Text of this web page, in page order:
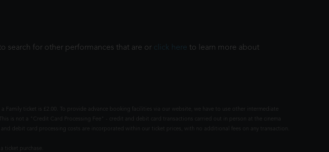
search for other performances that are or click here to learn more about
ticket is £2.00. To provide advance booking facilities via our website, we have to use other intermediate
is not a "Credit Card Processing Fee" - credit and debit card transactions carried out in person at the cinema
debit card processing costs are incorporated within our ticket prices, with no additional fees on any transaction.
a ticket purchase.